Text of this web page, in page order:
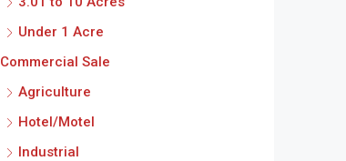
Under 1 Acre
Commercial Sale
Agriculture
Hotel/Motel
Industrial